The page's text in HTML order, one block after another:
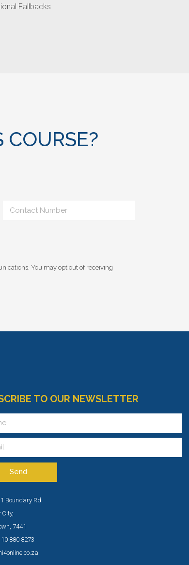
Fallbacks
You may opt out of receiving
TO OUR NEWSLETTER
Send
Boundary Rd
City,
7441
10 880 8273